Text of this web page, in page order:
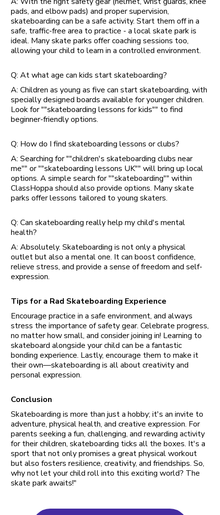
pads, and elbow pads) and proper supervision,
skateboarding can be a safe activity. Start them off in a
safe, traffic-free area to practice - a local skate park is
ideal. Many skate parks offer coaching sessions too,
allowing your child to learn in a controlled environment.
Q: At what age can kids start skateboarding?
A: Children as young as five can start skateboarding, with
specially designed boards available for younger children.
Look for ""skateboarding lessons for kids"" to find
beginner-friendly options.
Q: How do I find skateboarding lessons or clubs?
A: Searching for ""children's skateboarding clubs near
me"" or ""skateboarding lessons UK"" will bring up local
options. A simple search for ""skateboarding"" within
ClassHoppa should also provide options. Many skate
parks offer lessons tailored to young skaters.
Q: Can skateboarding really help my child's mental
health?
A: Absolutely. Skateboarding is not only a physical
outlet but also a mental one. It can boost confidence,
relieve stress, and provide a sense of freedom and self-
expression.
Tips for a Rad Skateboarding Experience
Encourage practice in a safe environment, and always
stress the importance of safety gear. Celebrate progress,
no matter how small, and consider joining in! Learning to
skateboard alongside your child can be a fantastic
bonding experience. Lastly, encourage them to make it
their own—skateboarding is all about creativity and
personal expression.
Conclusion
Skateboarding is more than just a hobby; it's an invite to
adventure, physical health, and creative expression. For
parents seeking a fun, challenging, and rewarding activity
for their children, skateboarding ticks all the boxes. It's a
sport that not only promises a great physical workout
but also fosters resilience, creativity, and friendships. So,
why not let your child roll into this exciting world? The
skate park awaits!"